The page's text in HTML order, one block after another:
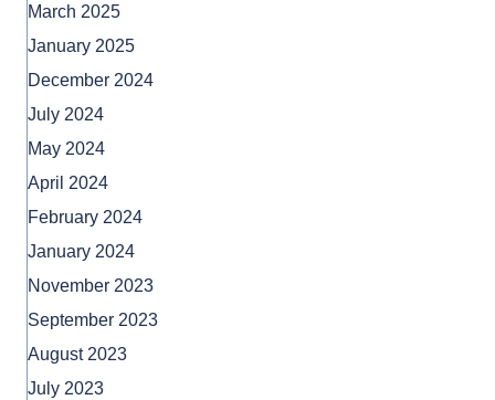
March 2025
January 2025
December 2024
July 2024
May 2024
April 2024
February 2024
January 2024
November 2023
September 2023
August 2023
July 2023